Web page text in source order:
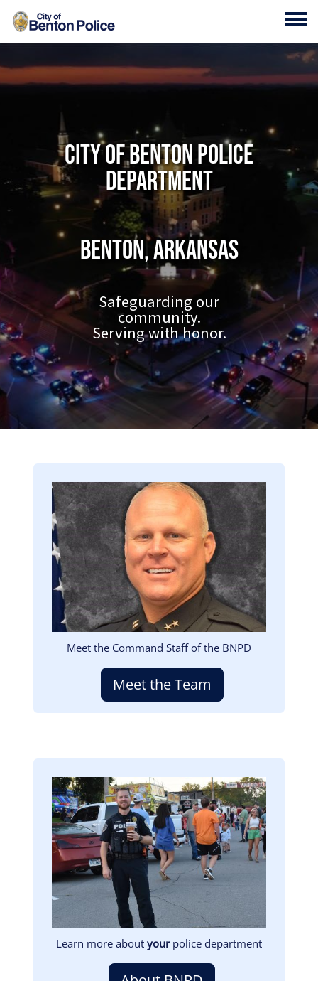
Skip to main content
City of Benton Police
Department
Benton, Arkansas
Safeguarding our
community.
Serving with honor.
Image
Meet the Command Staff of the BNPD
Meet the Team
Image
Learn more about yourpolice department